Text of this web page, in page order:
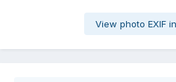
View photo EXIF